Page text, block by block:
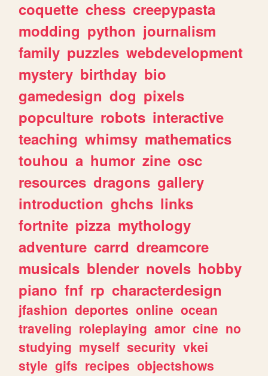
coquette chess creepypasta
modding python journalism
family puzzles webdevelopment
mystery birthday bio
gamedesign dog pixels
popculture robots interactive
teaching whimsy mathematics
touhou a humor zine osc
resources dragons gallery
introduction ghchs links
fortnite pizza mythology
adventure carrd dreamcore
musicals blender novels hobby
piano fnf rp characterdesign
jfashion deportes online ocean
traveling roleplaying amor cine no
studying myself security vkei
style gifs recipes objectshows